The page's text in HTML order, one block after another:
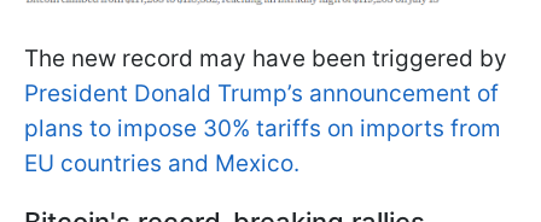
The new record may have been triggered by
President Donald Trump’s announcement of
plans to impose 30% tariffs on imports from
EU countries and Mexico.